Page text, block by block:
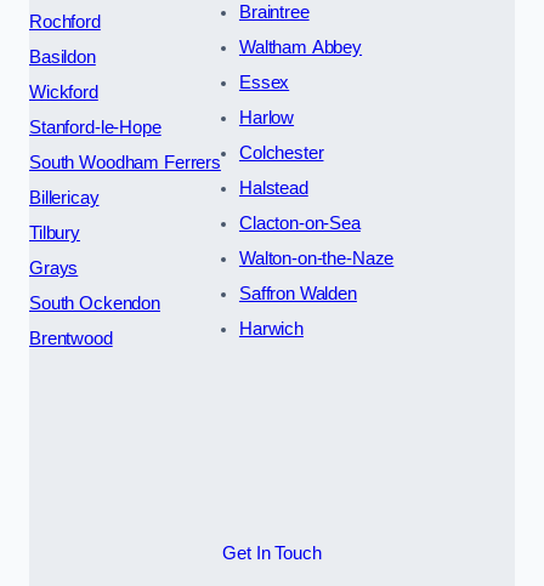
Rochford
Basildon
Wickford
Stanford-le-Hope
South Woodham Ferrers
Billericay
Tilbury
Grays
South Ockendon
Brentwood
Braintree
Waltham Abbey
Essex
Harlow
Colchester
Halstead
Clacton-on-Sea
Walton-on-the-Naze
Saffron Walden
Harwich
Get In Touch